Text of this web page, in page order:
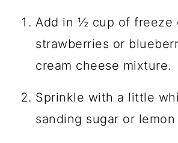
Add in ½ cup of freeze
strawberries or
cream cheese mixture.
Sprinkle with a little
sanding sugar or